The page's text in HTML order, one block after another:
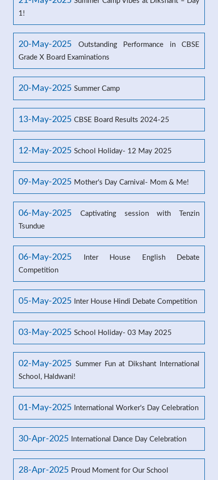
1!
20-May-2025
Outstanding Performance in CBSE
Grade X Board Examinations
20-May-2025 Summer Camp
13-May-2025 CBSE Board Results 2024-25
12-May-2025 School Holiday- 12 May 2025
09-May-2025 Mother's Day Carnival- Mom & Me!
06-May-2025
Captivating session with Tenzin
Tsundue
06-May-2025
Inter House English Debate
Competition
05-May-2025 Inter House Hindi Debate Competition
03-May-2025 School Holiday- 03 May 2025
02-May-2025 Summer Fun at Dikshant International
School, Haldwani!
01-May-2025 International Worker's Day Celebration
30-Apr-2025 International Dance Day Celebration
28-Apr-2025 Proud Moment for Our School